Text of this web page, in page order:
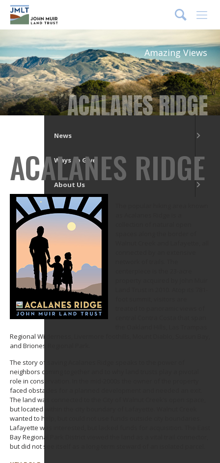
ACALANES RIDGE
Amazing Views
ACALANES RIDGE
Regional Wilderness, Livermore foothills, Mount Diablo, Suisun Bay,
and Briones Regional Park.
The story of saving Acalanes Ridge speaks to the power of
neighbors coming together and to why land trusts play a pivotal
role in conservation. In the mid-2000s the owner of the property
faced obstacles for a planned development and needed an exit.
The land was connected to the City of Walnut Creek’s open space,
but located within the city boundary of Lafayette. Walnut Creek
wanted to help, but could not use funds outside city boundaries.
Lafayette was interested, but lacked funds for acquisition. The East
Bay Regional Park District viewed the land as a vital trail connector,
but did not see itself as a long-term steward of an isolated parcel.
What We Do
Our Places
Get Involved
News
Ways to Give
About Us